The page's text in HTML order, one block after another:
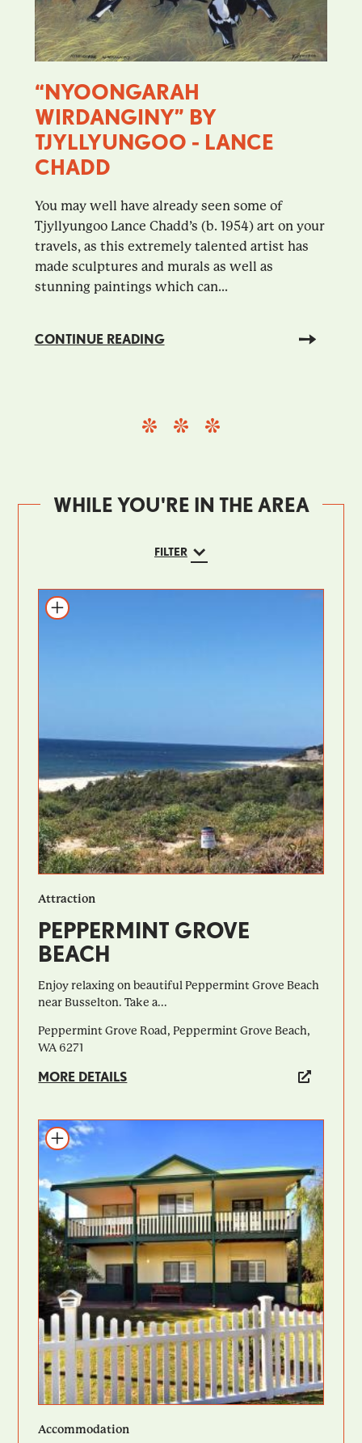
“NYOONGARAH
WIRDANGINY” BY
TJYLLYUNGOO - LANCE
CHADD
You may well have already seen some of
Tjyllyungoo Lance Chadd’s (b. 1954) art on your
travels, as this extremely talented artist has
made sculptures and murals as well as
stunning paintings which can...
CONTINUE READING
WHILE YOU'RE IN THE AREA
FILTER
Add to itinerary
Attraction
PEPPERMINT GROVE
BEACH
Enjoy relaxing on beautiful Peppermint Grove Beach
near Busselton. Take a...
Peppermint Grove Road, Peppermint Grove Beach,
WA 6271
MORE DETAILS
Add to itinerary
Accommodation